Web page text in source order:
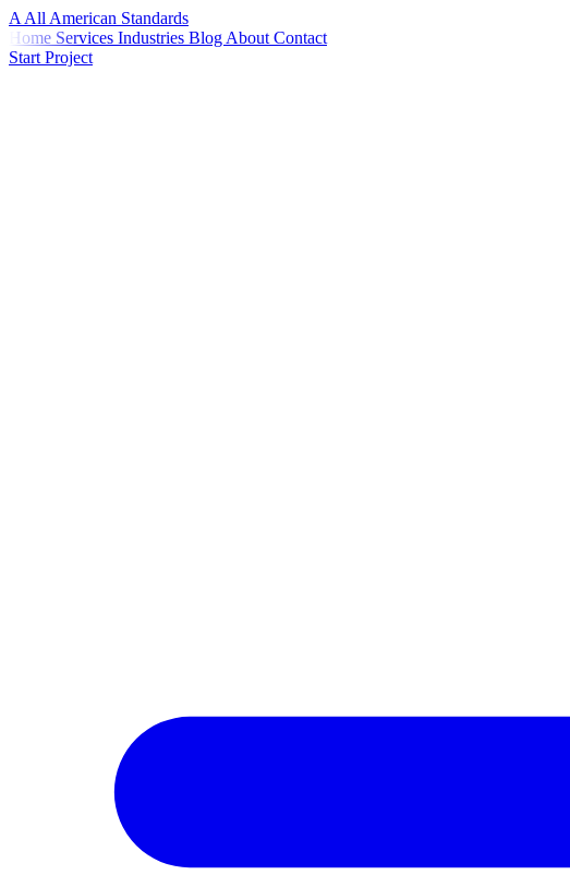
A All American Standards
Home Services Industries Blog About Contact
Start Project